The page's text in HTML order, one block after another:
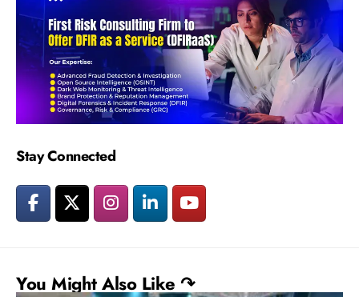
Stay Connected
You Might Also Like ↷